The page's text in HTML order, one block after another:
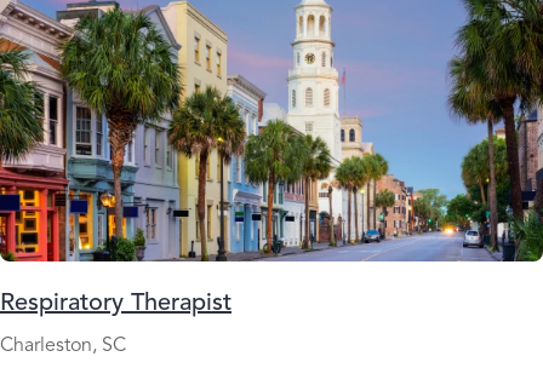
Respiratory Therapist
Charleston, SC